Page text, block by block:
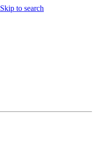
Skip to search